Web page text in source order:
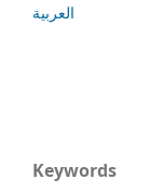
العربية
Keywords